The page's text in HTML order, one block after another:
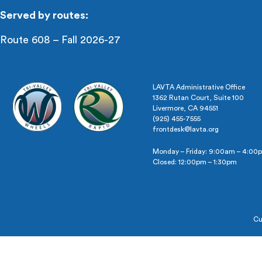
Served by routes:
Route 608 – Fall 2026-27
LAVTA Administrative Office
1362 Rutan Court, Suite 100
Livermore, CA 94551
(925) 455-7555
frontdesk@lavta.org
Monday – Friday: 9:00am –
Closed: 12:00pm – 1:30pm